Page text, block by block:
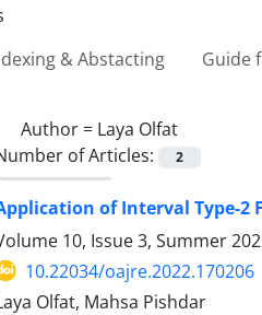
& Abstacting Guide
Author = Laya Olfat
of Articles:
2
of Interval Type-2
10, Issue 3, Summer
10.22034/oajre.2022.170206
Olfat, Mahsa Pishdar